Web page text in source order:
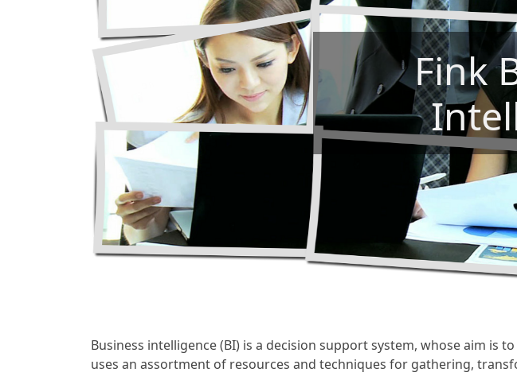
Fink
Business intelligence (BI) is a decision support system, whose aim is
uses an assortment of resources and techniques for gathering,